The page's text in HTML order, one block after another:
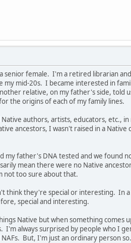
female. I'm a retired librarian
mid-20s. I became interested in
relative, on my father's side, told
the origins of each of my family lines.
authors, artists, educators, etc., in
ancestors, I wasn't raised in a
my father's DNA tested and we found
mean there were no Native
not too sure about that.
think they're special or interesting. In
special and interesting.
Native but when something comes
always surprised by people who I
But, I'm just an ordinary person